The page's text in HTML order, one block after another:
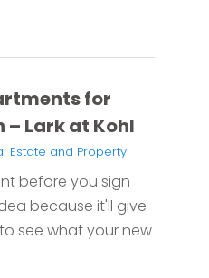
for
– Lark at Kohl
Estate and Property
before you sign
because it'll give
see what your new